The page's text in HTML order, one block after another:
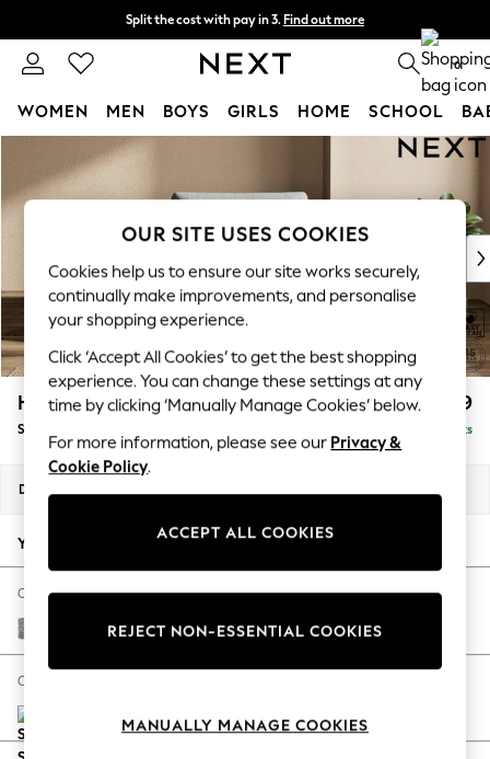
Skip to Main Content
Split the cost with pay in 3. Find out more
Next day delivery - order by 11pm. T&Cs apply 0
WOMEN MEN BOYS GIRLS HOME SCHOOL
WOMEN
New In & Trending
New: This Week
Top Picks
Trending On Social
Polka Dots
Summer Textures
Blues & Chambrays
Summer Whites
Chocolate Brown
Linen Collection
New Season Workwear
Autumn Must Haves
The Occasion Shop
Hardware Detailing
Escape into Summer: As Advertised
Spring Dressing
Coastal Prints
Houghton Deep Relaxed Sit £1,099
Snuggle Delivered in 8 Weeks
Dimensions:
Your chosen options:
Change Fabric And Colour
Chunky Boucle Easy Clean Light Grey
Change Size And Shape
OUR SITE USES COOKIES
Cookies help us to ensure our site works securely,
continually make improvements, and personalise
your shopping experience.
Click ‘Accept All Cookies’ to get the best shopping
experience. You can change these settings at any
time by clicking ‘Manually Manage Cookies’ below.
For more information, please see our Privacy &
Cookie Policy.
ACCEPT ALL COOKIES
REJECT NON-ESSENTIAL COOKIES
MANUALLY MANAGE COOKIES